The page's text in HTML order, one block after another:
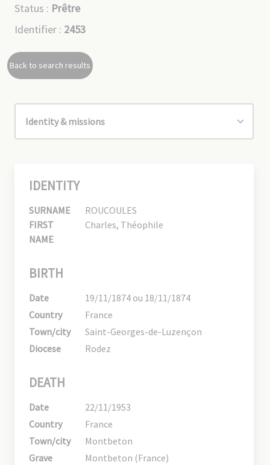
Status : Prêtre
Identifier : 2453
Back to search results
IDENTITY
SURNAME
ROUCOULES
FIRST
NAME
Charles, Théophile
BIRTH
Date
19/11/1874 ou 18/11/1874
Country
France
Town/city
Saint-Georges-de-Luzençon
Diocese
Rodez
DEATH
Date
22/11/1953
Country
France
Town/city
Montbeton
Grave
Montbeton (France)